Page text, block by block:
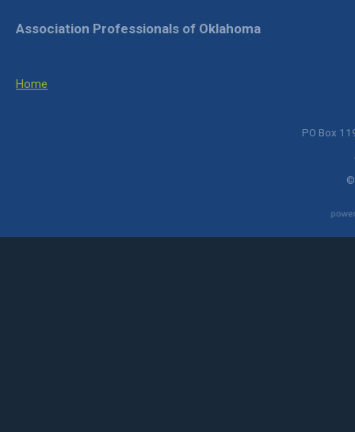
Home
Association Professionals of Oklahoma
PO Box